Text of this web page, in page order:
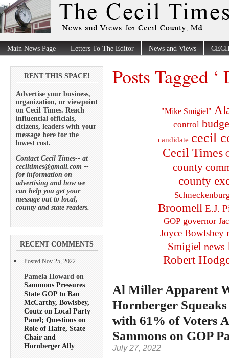
Main News Page Letters To The Editor News and Views
RENT THIS SPACE!
Advertise your business,
organization, or viewpoint
on Cecil Times. Reach
influential officials,
citizens, leaders with your
message here for the
lowest cost.
Contact Cecil Times-- at
ceciltimes@gmail.com --
for information on
advertising and how we
can help you get your
message out to local,
county and state readers.
RECENT COMMENTS
Posted Nov 25, 2022
Pamela Howard on
Sammons Pressures
State GOP to Ban
McCarthy, Bowlsbey,
Coutz on Local Party
Panel; Questions on
Role of Haire, State
Chair and
Hornberger Ally
Posts Tagged ‘
"Mike Smigiel"
control
candidate cecil
Cecil Times
county
county
Broomell E.J.
GOP governor
Joyce Bowlsbey
Smigiel news
Robert
Al Miller Apparent
Hornberger
with 61% of Voters
Sammons on GOP
July 27, 2022